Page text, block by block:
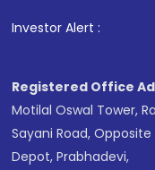
Investor Alert :
Registered Office
Motilal Oswal Tower,
Sayani Road, Opposite
Depot, Prabhadevi,